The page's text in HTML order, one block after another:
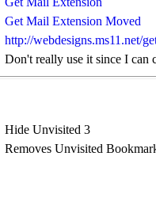
Get Mail Extension Moved
http://webdesigns.ms11.net/
Don't really use it since I
Hide Unvisited 3
Removes Unvisited